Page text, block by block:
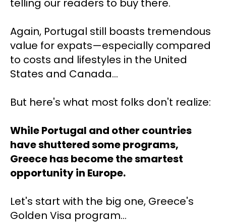
telling our readers to buy there.
Again, Portugal still boasts tremendous
value for expats—especially compared
to costs and lifestyles in the United
States and Canada…
But here's what most folks don't realize:
While Portugal and other countries
have shuttered some programs,
Greece has become the smartest
opportunity in Europe.
Let's start with the big one, Greece's
Golden Visa program…